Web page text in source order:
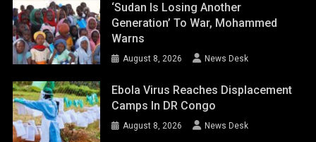
‘Sudan Is Losing Another
Generation’ To War, Mohammed
Warns
August 8, 2026 News Desk
Ebola Virus Reaches Displacement
Camps In DR Congo
August 8, 2026 News Desk